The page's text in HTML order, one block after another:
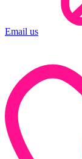
Email us